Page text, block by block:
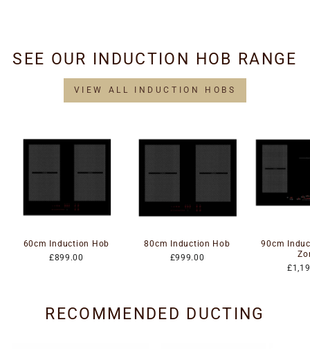
SEE OUR INDUCTION HOB RANGE
VIEW ALL INDUCTION HOBS
60cm Induction Hob
£899.00
80cm Induction Hob
£999.00
90cm
RECOMMENDED DUCTING